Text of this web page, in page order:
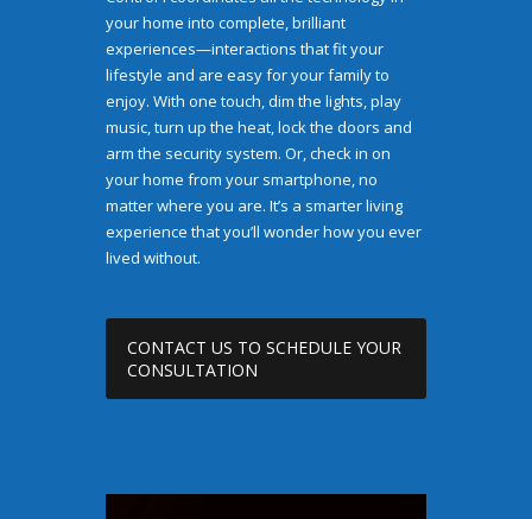
your home into complete, brilliant
experiences—interactions that fit your
lifestyle and are easy for your family to
enjoy. With one touch, dim the lights, play
music, turn up the heat, lock the doors and
arm the security system. Or, check in on
your home from your smartphone, no
matter where you are. It’s a smarter living
experience that you’ll wonder how you ever
lived without.
CONTACT US TO SCHEDULE YOUR
CONSULTATION